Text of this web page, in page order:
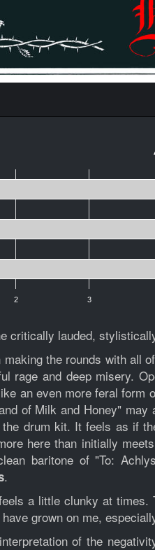
2 3
critically lauded,
the rounds with all
rage and deep misery.
an even more feral form
of Milk and Honey"
drum kit. It feels as if
here than initially
baritone of "To:
.
a little clunky at
grown on me,
of the